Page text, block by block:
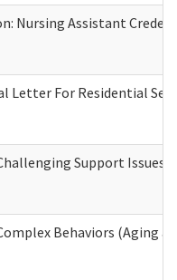
Nursing Assistant
Letter For Residential
Support Issues
Behaviors (Aging